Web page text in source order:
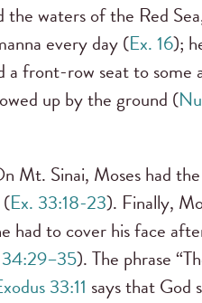
the waters of the Red
every day (Ex. 16);
a front-row seat to some
up by the ground (
Mt. Sinai, Moses had
Ex. 33:18-23). Finally,
had to cover his face
). The phrase
33:11 says that God